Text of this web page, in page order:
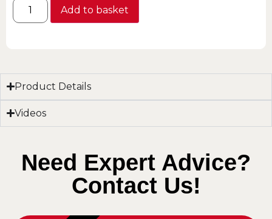
Add to basket
Product Details
Videos
Need Expert Advice?
Contact Us!